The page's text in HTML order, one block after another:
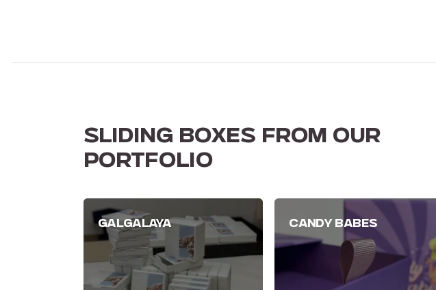
SLIDING BOXES FROM OUR
PORTFOLIO
GALGALAYA CANDY BABES